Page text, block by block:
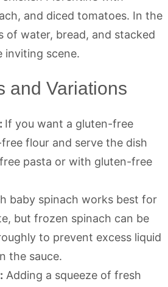
and Variations
If you want a gluten-free
flour and serve the dish
pasta or with gluten-free
baby spinach works best for
but frozen spinach can be
to prevent excess liquid
the sauce.
Adding a squeeze of fresh